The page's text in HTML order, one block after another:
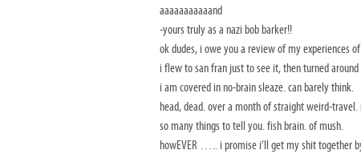
aaaaaaaaaaand
-yours truly as a nazi bob barker!!
ok dudes, i owe you a review of my experiences
i flew to san fran just to see it, then turned
i am covered in no-brain sleaze. can barely think.
head, dead. over a month of straight weird-
so many things to tell you. fish brain. of mush.
howEVER ….. i promise i’ll get my shit together